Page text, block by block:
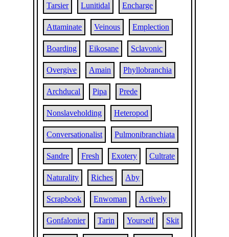
Tarsier Lunitidal Encharge
Attaminate Veinous Emplection
Boarding Eikosane Sclavonic
Overgive Amain Phyllobranchia
Archducal Pipa Prede
Nonslaveholding Heteropod
Conversationalist Pulmonibranchiata
Sandre Fresh Exotery Cultrate
Naturality Riches Aby
Scrapbook Enwoman Actively
Gonfalonier Tarin Yourself Skit